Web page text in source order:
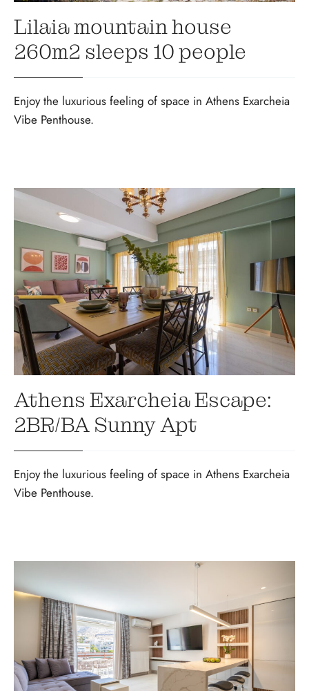
Lilaia mountain house
260m2 sleeps 10 people
Enjoy the luxurious feeling of space in Athens Exarcheia
Vibe Penthouse.
Athens Exarcheia Escape:
2BR/BA Sunny Apt
Enjoy the luxurious feeling of space in Athens Exarcheia
Vibe Penthouse.